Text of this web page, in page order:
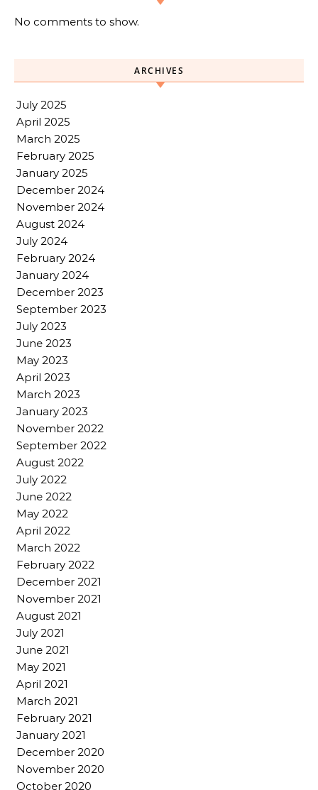
No comments to show.
ARCHIVES
July 2025
April 2025
March 2025
February 2025
January 2025
December 2024
November 2024
August 2024
July 2024
February 2024
January 2024
December 2023
September 2023
July 2023
June 2023
May 2023
April 2023
March 2023
January 2023
November 2022
September 2022
August 2022
July 2022
June 2022
May 2022
April 2022
March 2022
February 2022
December 2021
November 2021
August 2021
July 2021
June 2021
May 2021
April 2021
March 2021
February 2021
January 2021
December 2020
November 2020
October 2020